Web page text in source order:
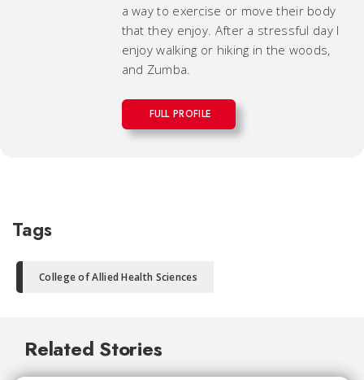
a way to exercise or move their body
that they enjoy. After a stressful day I
enjoy walking or hiking in the woods,
and Zumba.
FULL PROFILE
Tags
College of Allied Health Sciences
Related Stories